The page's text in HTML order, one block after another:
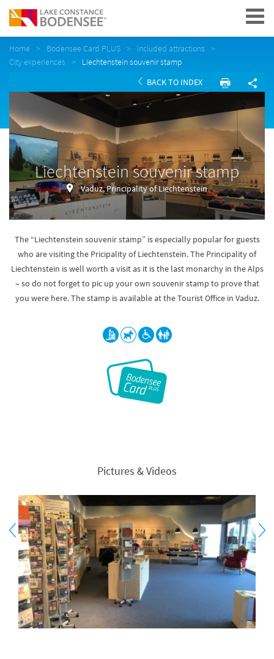
Navigation
Home Bodensee Card PLUS
Included attractions
City experiences
Liechtenstein souvenir stamp
BACK TO INDEX
Liechtenstein souvenir stamp
Vaduz, Principality of Liechtenstein
The “Liechtenstein souvenir stamp” is especially popular for guests
who are visiting the Pricipality of Liechtenstein. The Principality of
Liechtenstein is well worth a visit as it is the last monarchy in the Alps
– so do not forget to pic up your own souvenir stamp to prove that
you were here. The stamp is available at the Tourist Office in Vaduz.
Pictures & Videos